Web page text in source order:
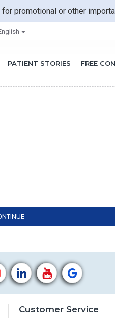
promotional or other
PATIENT STORIES FREE
Customer Service